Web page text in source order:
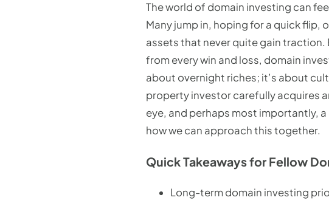
The world of domain investing can
Many jump in, hoping for a quick
assets that never quite gain
from every win and loss, domain
about overnight riches; it’s about
property investor carefully acquires
eye, and perhaps most importantly,
how we can approach this together.
Quick Takeaways for Fellow
Long-term domain investing